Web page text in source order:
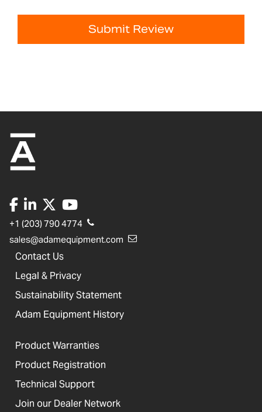
Submit Review
+1 (203) 790 4774
sales@adamequipment.com
Contact Us
Legal & Privacy
Sustainability Statement
Adam Equipment History
Product Warranties
Product Registration
Technical Support
Join our Dealer Network